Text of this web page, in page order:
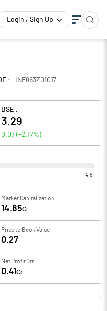
Login / Sign Up
:
INE063Z01017
BSE :
3.29
0.07 (+2.17%)
4.81
Market Capitalization
14.85Cr
Price to Book Value
0.27
Net Profit Qtr
0.41 Cr